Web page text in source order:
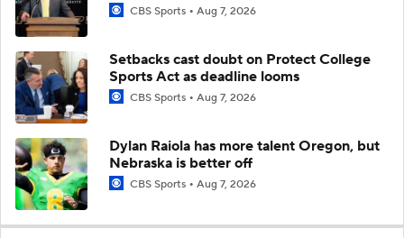
CBS Sports Aug 7, 2026
Setbacks cast doubt on Protect College
Sports Act as deadline looms
CBS Sports Aug 7, 2026
Dylan Raiola has more talent Oregon, but
Nebraska is better off
CBS Sports Aug 7, 2026